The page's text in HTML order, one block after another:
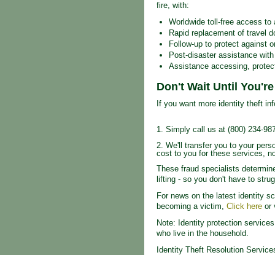
fire, with:
Worldwide toll-free access
Rapid replacement of travel
Follow-up to protect against
Post-disaster assistance
Assistance accessing,
Don't Wait Until
If you want more identity theft
1. Simply call us at (800) 234-
2. We'll transfer you to your
cost to you for these services,
These fraud specialists
lifting - so you don't have to
For news on the latest identity
becoming a victim, Click here or
Note: Identity protection
who live in the household.
Identity Theft Resolution